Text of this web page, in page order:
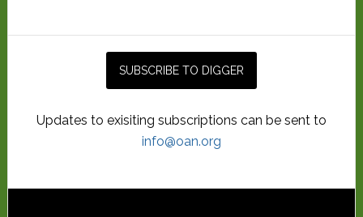
Updates to exisiting subscriptions can be sent to
info@oan.org